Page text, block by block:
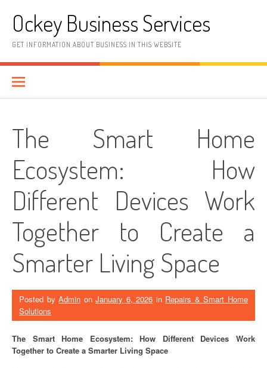
contentOckey Business Services
GET INFORMATION ABOUT BUSINESS IN THIS WEBSITE
The Smart Home
Ecosystem: How
Different Devices Work
Together to Create a
Smarter Living Space
Posted byAdmin onJanuary 6, 2026 in Repairs & Smart Home
Solutions
The Smart Home Ecosystem: How Different Devices Work
Together to Create a Smarter Living Space